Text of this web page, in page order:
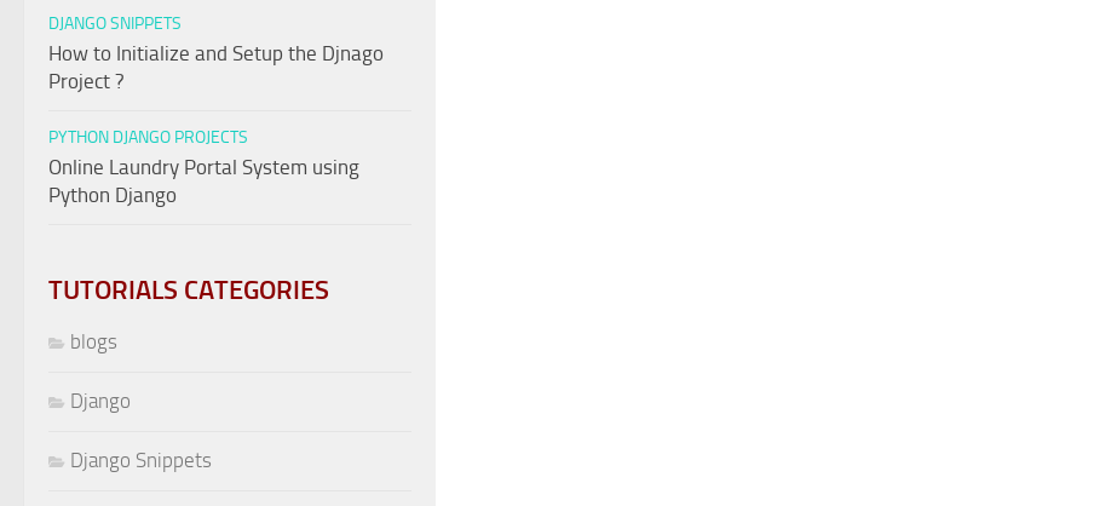
DJANGO SNIPPETS
How to Initialize and Setup the Djnago
Project ?
PYTHON DJANGO PROJECTS
Online Laundry Portal System using
Python Django
TUTORIALS CATEGORIES
blogs
Django
Django Snippets